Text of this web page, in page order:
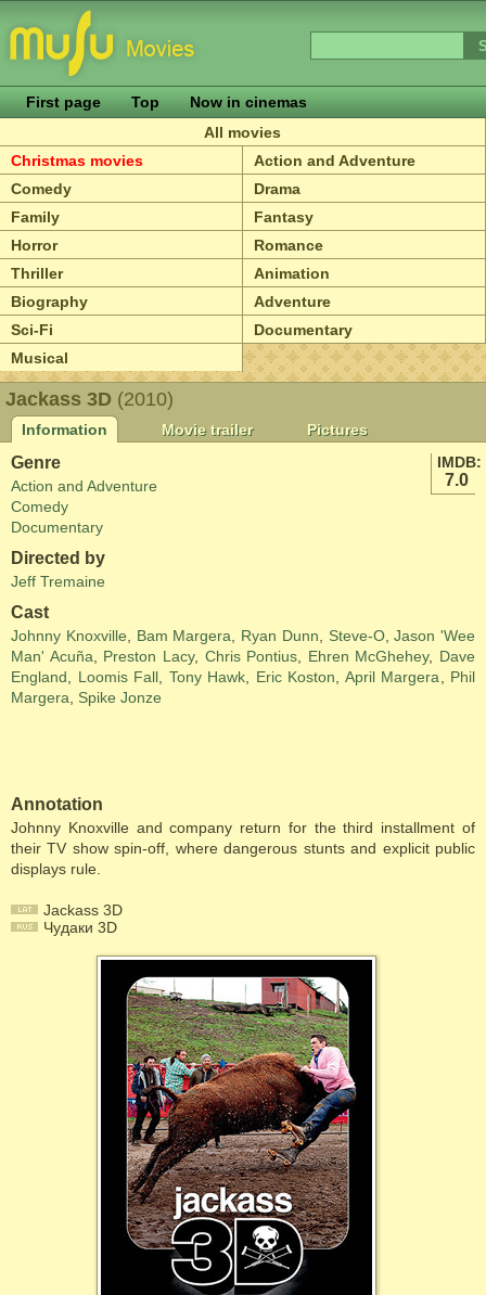
First page Top
Now in cinemas
All movies
Christmas movies
Action and Adventure
Comedy
Drama
Family
Fantasy
Horror
Romance
Thriller
Animation
Biography
Adventure
Sci-Fi
Documentary
Musical
Jackass 3D (2010)
Information Movie trailer
Pictures
IMDB:
7.0
Genre
Action and Adventure
Comedy
Documentary
Directed by
Jeff Tremaine
Cast
Johnny Knoxville Bam Margera Ryan Dunn Steve-O,Jason 'Wee
Man' Acuña
Preston Lacy, Chris Pontius Ehren McGhehey, Dave
England
Loomis Fall Tony Hawk Eric Koston April Margera
Phil
Margera
Spike Jonze
Annotation
Johnny Knoxville and company return for the third installment of
their TV show spin-off, where dangerous stunts and explicit public
displays rule.
Jackass 3D
Чудаки 3D